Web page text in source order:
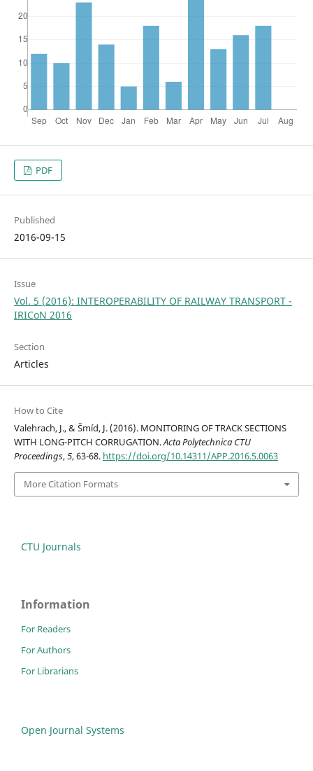
PDF
Published
2016-09-15
Issue
Vol. 5 (2016): INTEROPERABILITY OF RAILWAY TRANSPORT -
IRICoN 2016
Section
Articles
How to Cite
Valehrach, J., & Šmíd, J. (2016). MONITORING OF TRACK SECTIONS
WITH LONG-PITCH CORRUGATION.Acta Polytechnica CTU
Proceedings,5, 63-68. https://doi.org/10.14311/APP.2016.5.0063
More Citation Formats
CTU Journals
Information
For Readers
For Authors
For Librarians
Open Journal Systems